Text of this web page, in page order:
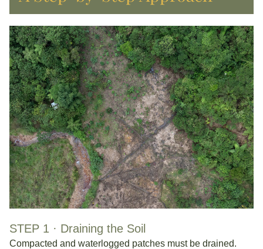
STEP 1 · Draining the Soil
Compacted and waterlogged patches must be drained.